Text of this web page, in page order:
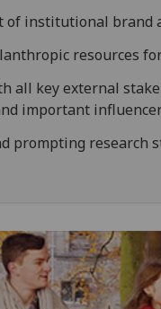
of institutional brand
resources
all key external
important
prompting research